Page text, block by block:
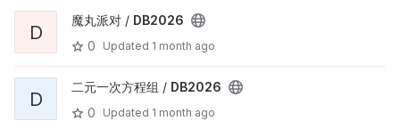
D
魔丸派对 / DB2026
0
Updated 1 month ago
D
二元一次方程组 / DB2026
0
Updated 1 month ago